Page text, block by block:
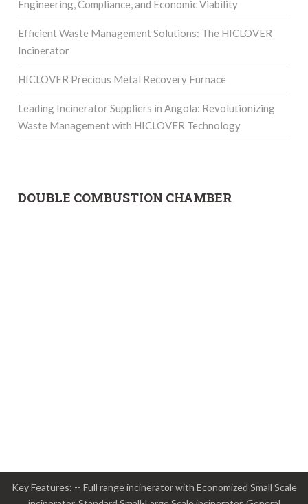
Engineering, Compliance, and Economic Viability
Efficient Waste Management Solutions: The HICLOVER
Incinerator
HICLOVER Precious Metal Recovery Furnace
Leading Incinerator Suppliers in Angola: Revolutionizing
Waste Management with HICLOVER Technology
DOUBLE COMBUSTION CHAMBER
Key Features: -- Full range incinerator with Economized Small Scale